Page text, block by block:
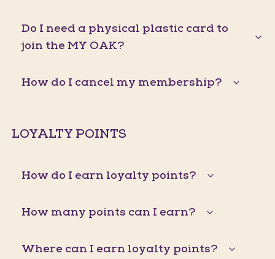
Do I need a physical plastic card to
join the MY OAK?
How do I cancel my membership?
LOYALTY POINTS
How do I earn loyalty points?
How many points can I earn?
Where can I earn loyalty points?